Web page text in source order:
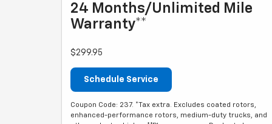
24 Months/Unlimited Mile
Warranty**
$299.95
Schedule Service
Coupon Code: 237. *Tax extra. Excludes coated rotors,
enhanced-performance rotors, medium-duty trucks, and